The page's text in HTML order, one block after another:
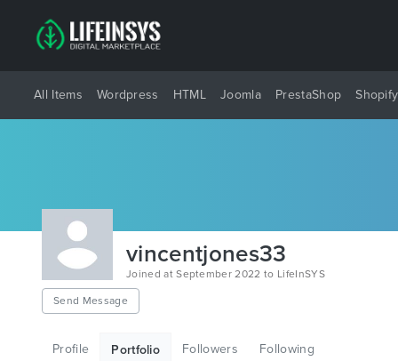
All Items Wordpress HTML Joomla PrestaShop Shopify
vincentjones33
Joined at September 2022 to LifeInSYS
Send Message
Profile Portfolio Followers Following